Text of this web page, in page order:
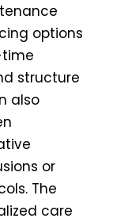
options
structure
also
or
The
care